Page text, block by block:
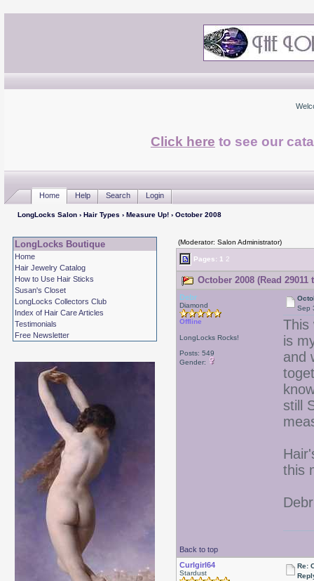
Click here to see our
Home Help Search Login
LongLocks Salon› Hair Types › Measure Up!› October 2008
LongLocks Boutique
Home
Hair Jewelry Catalog
How to Use Hair Sticks
Susan's Closet
LongLocks Collectors Club
Index of Hair Care Articles
Testimonials
Free Newsletter
(Moderator: Salon Administrator)
Pages: 1 2
October 2008 (Read 29011
Debr
Diamond
Offline
LongLocks Rocks!
Posts: 549
Gender:
Sep
This
is
and
still
this
Debr
Back to top
Curlgirl64
Stardust
Re: